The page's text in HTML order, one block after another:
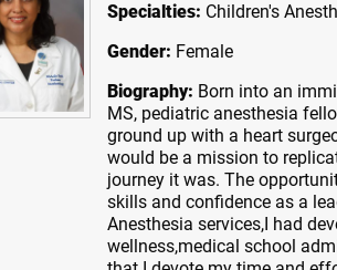
Specialties: Children's
Gender: Female
Biography: Born into an
MS, pediatric anesthesia
ground up with a heart
would be a mission to
journey it was. The
skills and confidence as a
Anesthesia services,I had
wellness,medical school